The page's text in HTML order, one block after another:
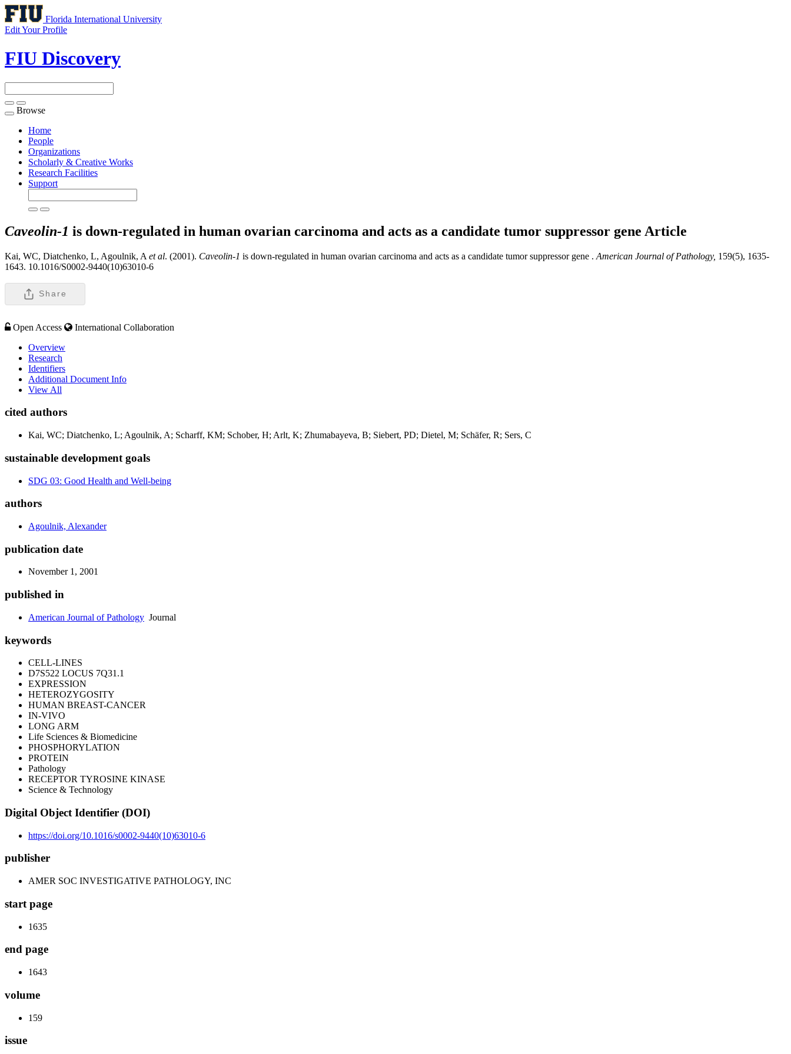
Florida International University
Edit Your Profile
FIU Discovery
Toggle
navigation
Browse
Home
People
Organizations
Scholarly & Creative Works
Research Facilities
Support
Caveolin-1 is down-regulated in human ovarian carcinoma and acts as a candidate tumor suppressor gene Article
Kai, WC, Diatchenko, L, Agoulnik, A et al. (2001). Caveolin-1 is down-regulated in human ovarian carcinoma and acts as a candidate tumor suppressor gene . American Journal of Pathology, 159(5), 1635-
1643. 10.1016/S0002-9440(10)63010-6
Share
Open Access
International Collaboration
Overview
Research
Identifiers
Additional Document Info
View All
cited authors
Kai, WC; Diatchenko, L; Agoulnik, A; Scharff, KM; Schober, H; Arlt, K; Zhumabayeva, B; Siebert, PD; Dietel, M; Schäfer, R; Sers, C
sustainable development goals
SDG 03: Good Health and Well-being
authors
Agoulnik, Alexander
publication date
November 1, 2001
published in
American Journal of Pathology Journal
keywords
CELL-LINES
D7S522 LOCUS 7Q31.1
EXPRESSION
HETEROZYGOSITY
HUMAN BREAST-CANCER
IN-VIVO
LONG ARM
Life Sciences & Biomedicine
PHOSPHORYLATION
PROTEIN
Pathology
RECEPTOR TYROSINE KINASE
Science & Technology
Digital Object Identifier (DOI)
https://doi.org/10.1016/s0002-9440(10)63010-6
publisher
AMER SOC INVESTIGATIVE PATHOLOGY, INC
start page
1635
end page
1643
volume
159
issue